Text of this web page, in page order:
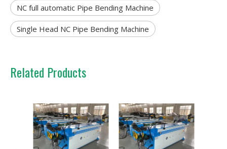
NC full automatic Pipe Bending Machine
Single Head NC Pipe Bending Machine
Related Products